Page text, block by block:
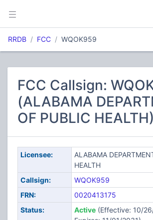
RRDB FCC WQOK959
FCC Callsign:
(ALABAMA
OF PUBLIC HEALTH)
Licensee:
ALABAMA
HEALTH
Callsign:
WQOK959
FRN:
0020413175
Status:
Active(Effective: 10/